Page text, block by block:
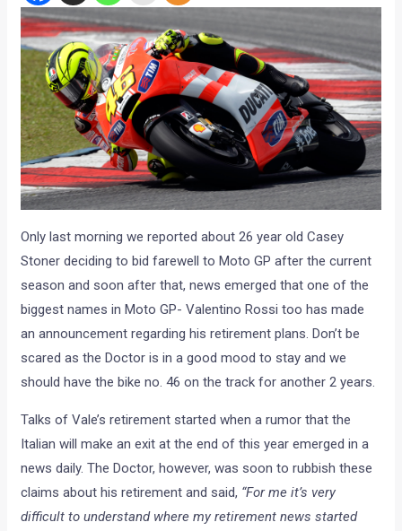
Only last morning we reported about 26 year old Casey
Stoner deciding to bid farewell to Moto GP after the current
season and soon after that, news emerged that one of the
biggest names in Moto GP- Valentino Rossi too has made
an announcement regarding his retirement plans. Don’t be
scared as the Doctor is in a good mood to stay and we
should have the bike no. 46 on the track for another 2 years.
Talks of Vale’s retirement started when a rumor that the
Italian will make an exit at the end of this year emerged in a
news daily. The Doctor, however, was soon to rubbish these
claims about his retirement and said, “For me it’s very
difficult to understand where my retirement news started